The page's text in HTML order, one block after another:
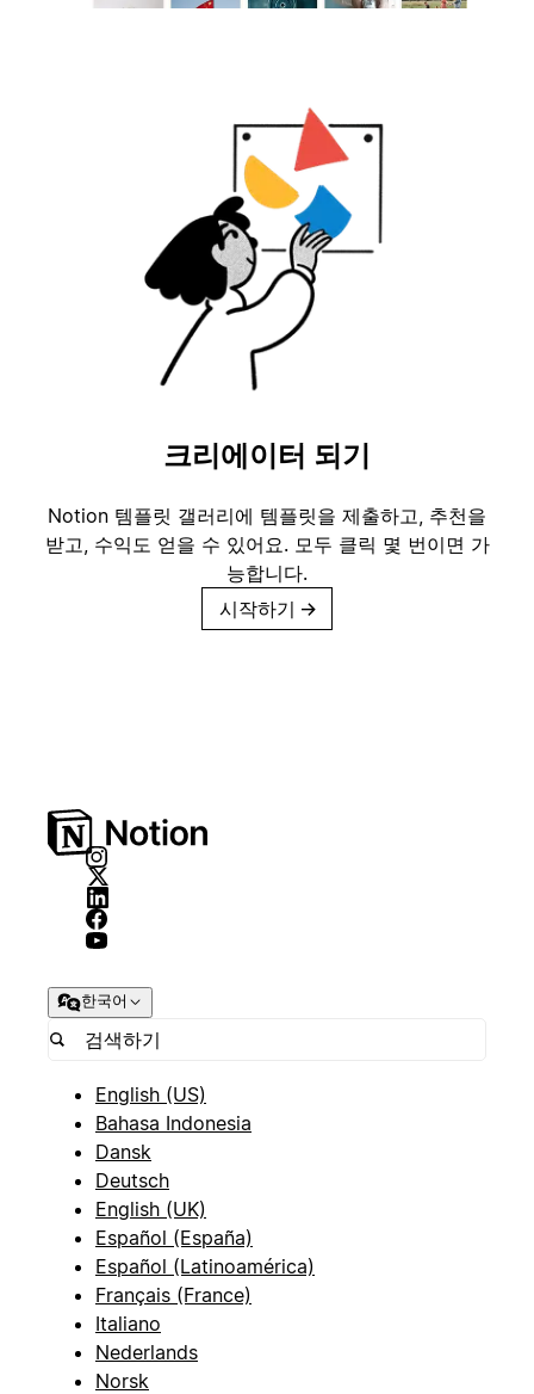
크리에이터 되기
Notion 템플릿 갤러리에 템플릿을 제출하고, 추천을
받고, 수익도 얻을 수 있어요. 모두 클릭 몇 번이면 가
능합니다.
시작하기 →
한국어
English (US)
Bahasa Indonesia
Dansk
Deutsch
English (UK)
Español (España)
Español (Latinoamérica)
Français (France)
Italiano
Nederlands
Norsk